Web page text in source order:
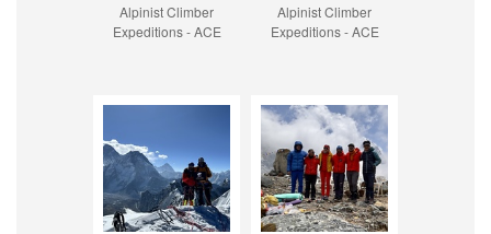
Alpinist Climber
Expeditions - ACE
Alpinist Climber
Expeditions - ACE